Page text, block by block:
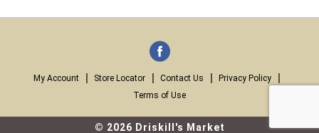
My Account Store Locator Contact Us
Privacy Policy
Terms of Use
© 2026 Driskill's Market